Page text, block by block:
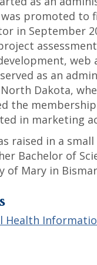
was promoted to
in September
web
served as an
Dakota,
the
in marketing
raised in a
Bachelor of
of Mary in
Health